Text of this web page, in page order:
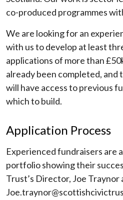
co-produced programmes
We are looking for an
with us to develop at least
applications of more than
already been completed, and
will have access to previous
which to build.
Application Process
Experienced fundraisers are
portfolio showing their
Trust’s Director, Joe Traynor